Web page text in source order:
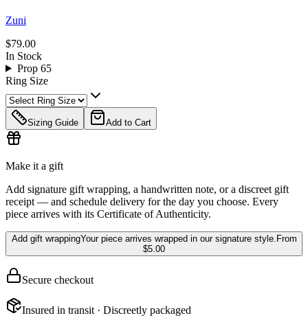
Zuni
$79.00
In Stock
Prop 65
Ring Size
Sizing Guide Add to Cart
Make it a gift
Add signature gift wrapping, a handwritten note, or a discreet gift
receipt — and schedule delivery for the day you choose. Every
piece arrives with its Certificate of Authenticity.
Add gift wrappingYour piece arrives wrapped in our signature style. From
$5.00
Secure checkout
Insured in transit · Discreetly packaged